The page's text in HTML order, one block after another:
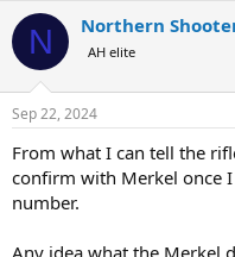
r
e
a
d
s
t
r
t
e
r
a
N Northern
AH elite
Sep 22, 2024
From what I can tell the
confirm with Merkel once
number.
Any idea what the Merkel